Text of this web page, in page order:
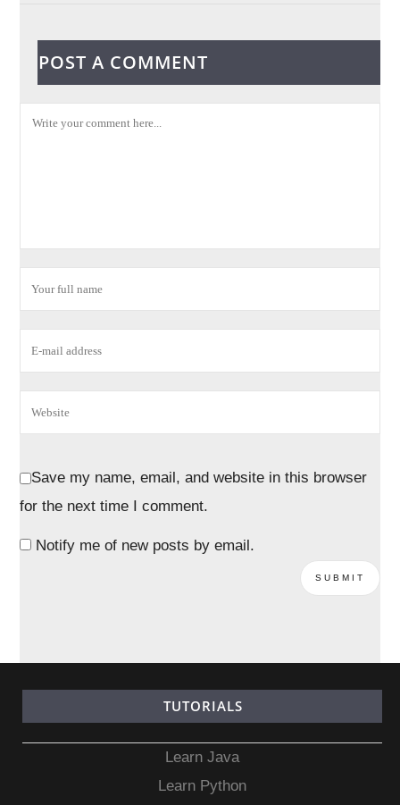
POST A COMMENT
Save my name, email, and website in this browser
for the next time I comment.
Notify me of new posts by email.
TUTORIALS
Learn Java
Learn Python